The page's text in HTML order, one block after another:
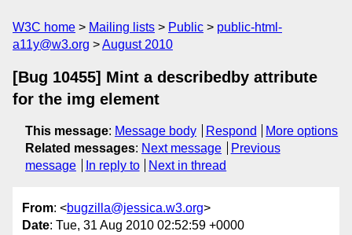
W3C home Mailing lists Public
public-html-
a11y@w3.org
August 2010
[Bug 10455] Mint a describedby attribute
for the img element
This message: Message body Respond
More options
Related messages: Next message
Previous
message
In reply to Next in thread
From: <bugzilla@jessica.w3.org>
Date: Tue, 31 Aug 2010 02:52:59 +0000